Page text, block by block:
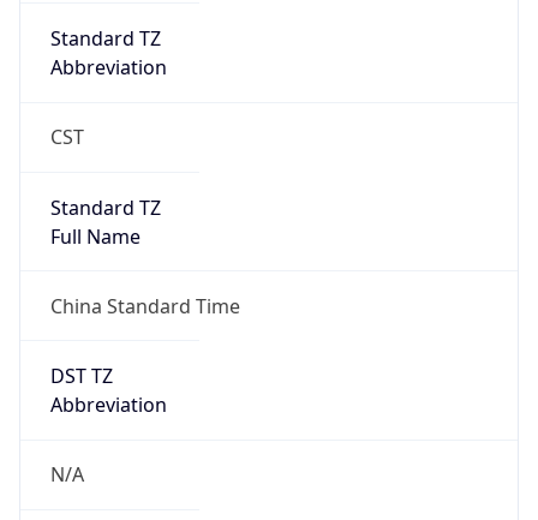
Standard TZ
Abbreviation
CST
Standard TZ
Full Name
China Standard Time
DST TZ
Abbreviation
N/A